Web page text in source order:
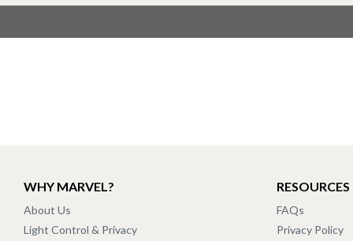
WHY MARVEL?
About Us
Light Control & Privacy
RESOURCES
FAQs
Privacy Policy